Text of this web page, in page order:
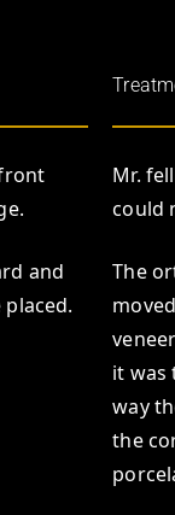
and
Mr.
could
The
it was
way
the